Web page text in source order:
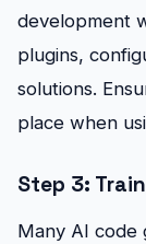
development
plugins,
solutions.
place when
Step 3:
Many AI code